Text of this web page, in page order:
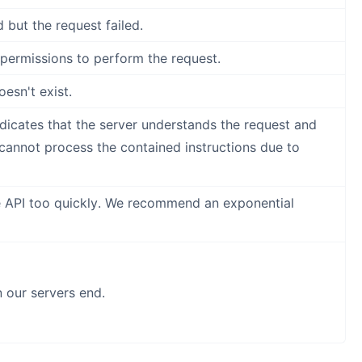
but the request failed.
to perform the request.
exist.
that the server understands the request and
process the contained instructions due to
too quickly. We recommend an exponential
servers end.